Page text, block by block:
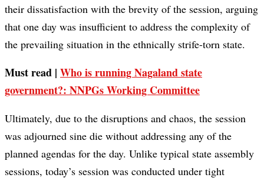
their dissatisfaction with the brevity of the session, arguing
that one day was insufficient to address the complexity of
the prevailing situation in the ethnically strife-torn state.
Must read | Who is running Nagaland state
government?: NNPGs Working Committee
Ultimately, due to the disruptions and chaos, the session
was adjourned sine die without addressing any of the
planned agendas for the day. Unlike typical state assembly
sessions, today’s session was conducted under tight